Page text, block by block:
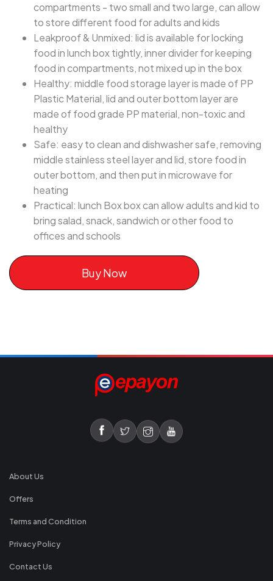
compartments - two small and two large, can allow
to store different food for adults and kids
Leakproof & Unmixed: lid is available for locking
food in lunch box tightly, inner divider for keeping
food in compartments, not mixed up in the box
Healthy: middle food storage layer is made of PP
Plastic Material, lid and outer bottom layer are
made of food grade PP material, non-toxic and
healthy
Safe: easy to clean and dishwasher safe, removing
middle stainless steel layer and lid, store food in
outer bottom, and then put in microwave for
heating
Practical: lunch Box box can allow adults and kid to
bring salad, snack, sandwich or other food to
offices and schools
Buy Now
About Us
Offers
Terms and Condition
Privacy Policy
Contact Us